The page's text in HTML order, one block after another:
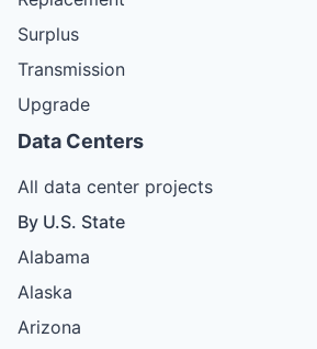
Surplus
Transmission
Upgrade
Data Centers
All data center projects
By U.S. State
Alabama
Alaska
Arizona